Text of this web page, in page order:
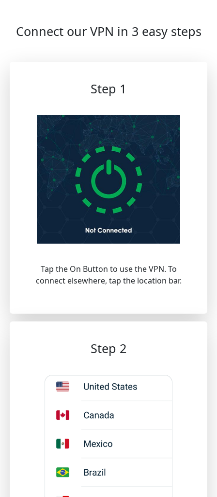
Connect our VPN in 3 easy steps
Step 1
Tap the On Button to use the VPN. To
connect elsewhere, tap the location bar.
Step 2